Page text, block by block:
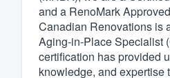
and a RenoMark
Canadian Renovations is
Aging-in-Place Specialist
certification has provided
knowledge, and expertise
We'll
and get